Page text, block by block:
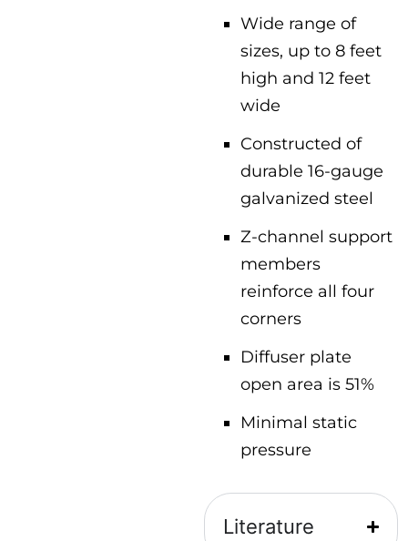
Wide range of
sizes, up to 8 feet
high and 12 feet
wide
Constructed of
durable 16-gauge
galvanized steel
Z-channel support
members
reinforce all four
corners
Diffuser plate
open area is 51%
Minimal static
pressure
Literature